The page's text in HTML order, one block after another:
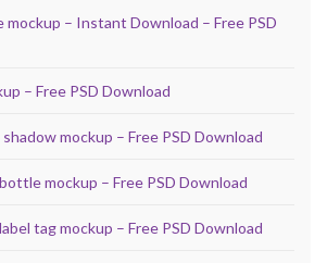
mockup – Instant Download – Free PSD
– Free PSD Download
mockup – Free PSD Download
mockup – Free PSD Download
tag mockup – Free PSD Download